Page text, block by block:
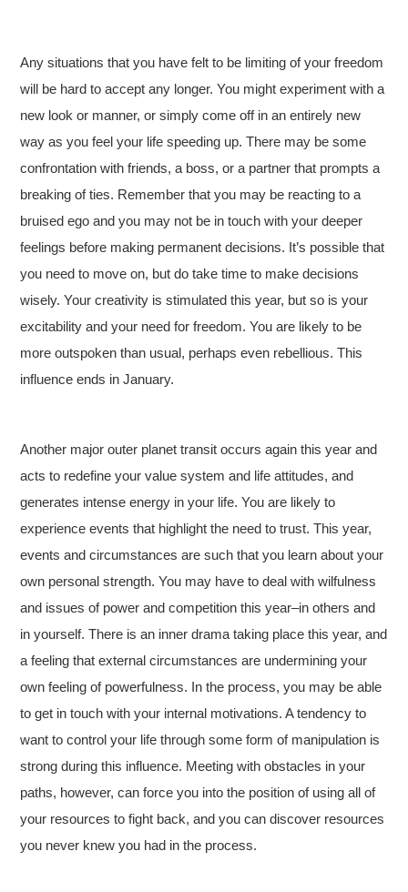
Any situations that you have felt to be limiting of your freedom
will be hard to accept any longer. You might experiment with a
new look or manner, or simply come off in an entirely new
way as you feel your life speeding up. There may be some
confrontation with friends, a boss, or a partner that prompts a
breaking of ties. Remember that you may be reacting to a
bruised ego and you may not be in touch with your deeper
feelings before making permanent decisions. It’s possible that
you need to move on, but do take time to make decisions
wisely. Your creativity is stimulated this year, but so is your
excitability and your need for freedom. You are likely to be
more outspoken than usual, perhaps even rebellious. This
influence ends in January.
Another major outer planet transit occurs again this year and
acts to redefine your value system and life attitudes, and
generates intense energy in your life. You are likely to
experience events that highlight the need to trust. This year,
events and circumstances are such that you learn about your
own personal strength. You may have to deal with wilfulness
and issues of power and competition this year–in others and
in yourself. There is an inner drama taking place this year, and
a feeling that external circumstances are undermining your
own feeling of powerfulness. In the process, you may be able
to get in touch with your internal motivations. A tendency to
want to control your life through some form of manipulation is
strong during this influence. Meeting with obstacles in your
paths, however, can force you into the position of using all of
your resources to fight back, and you can discover resources
you never knew you had in the process.